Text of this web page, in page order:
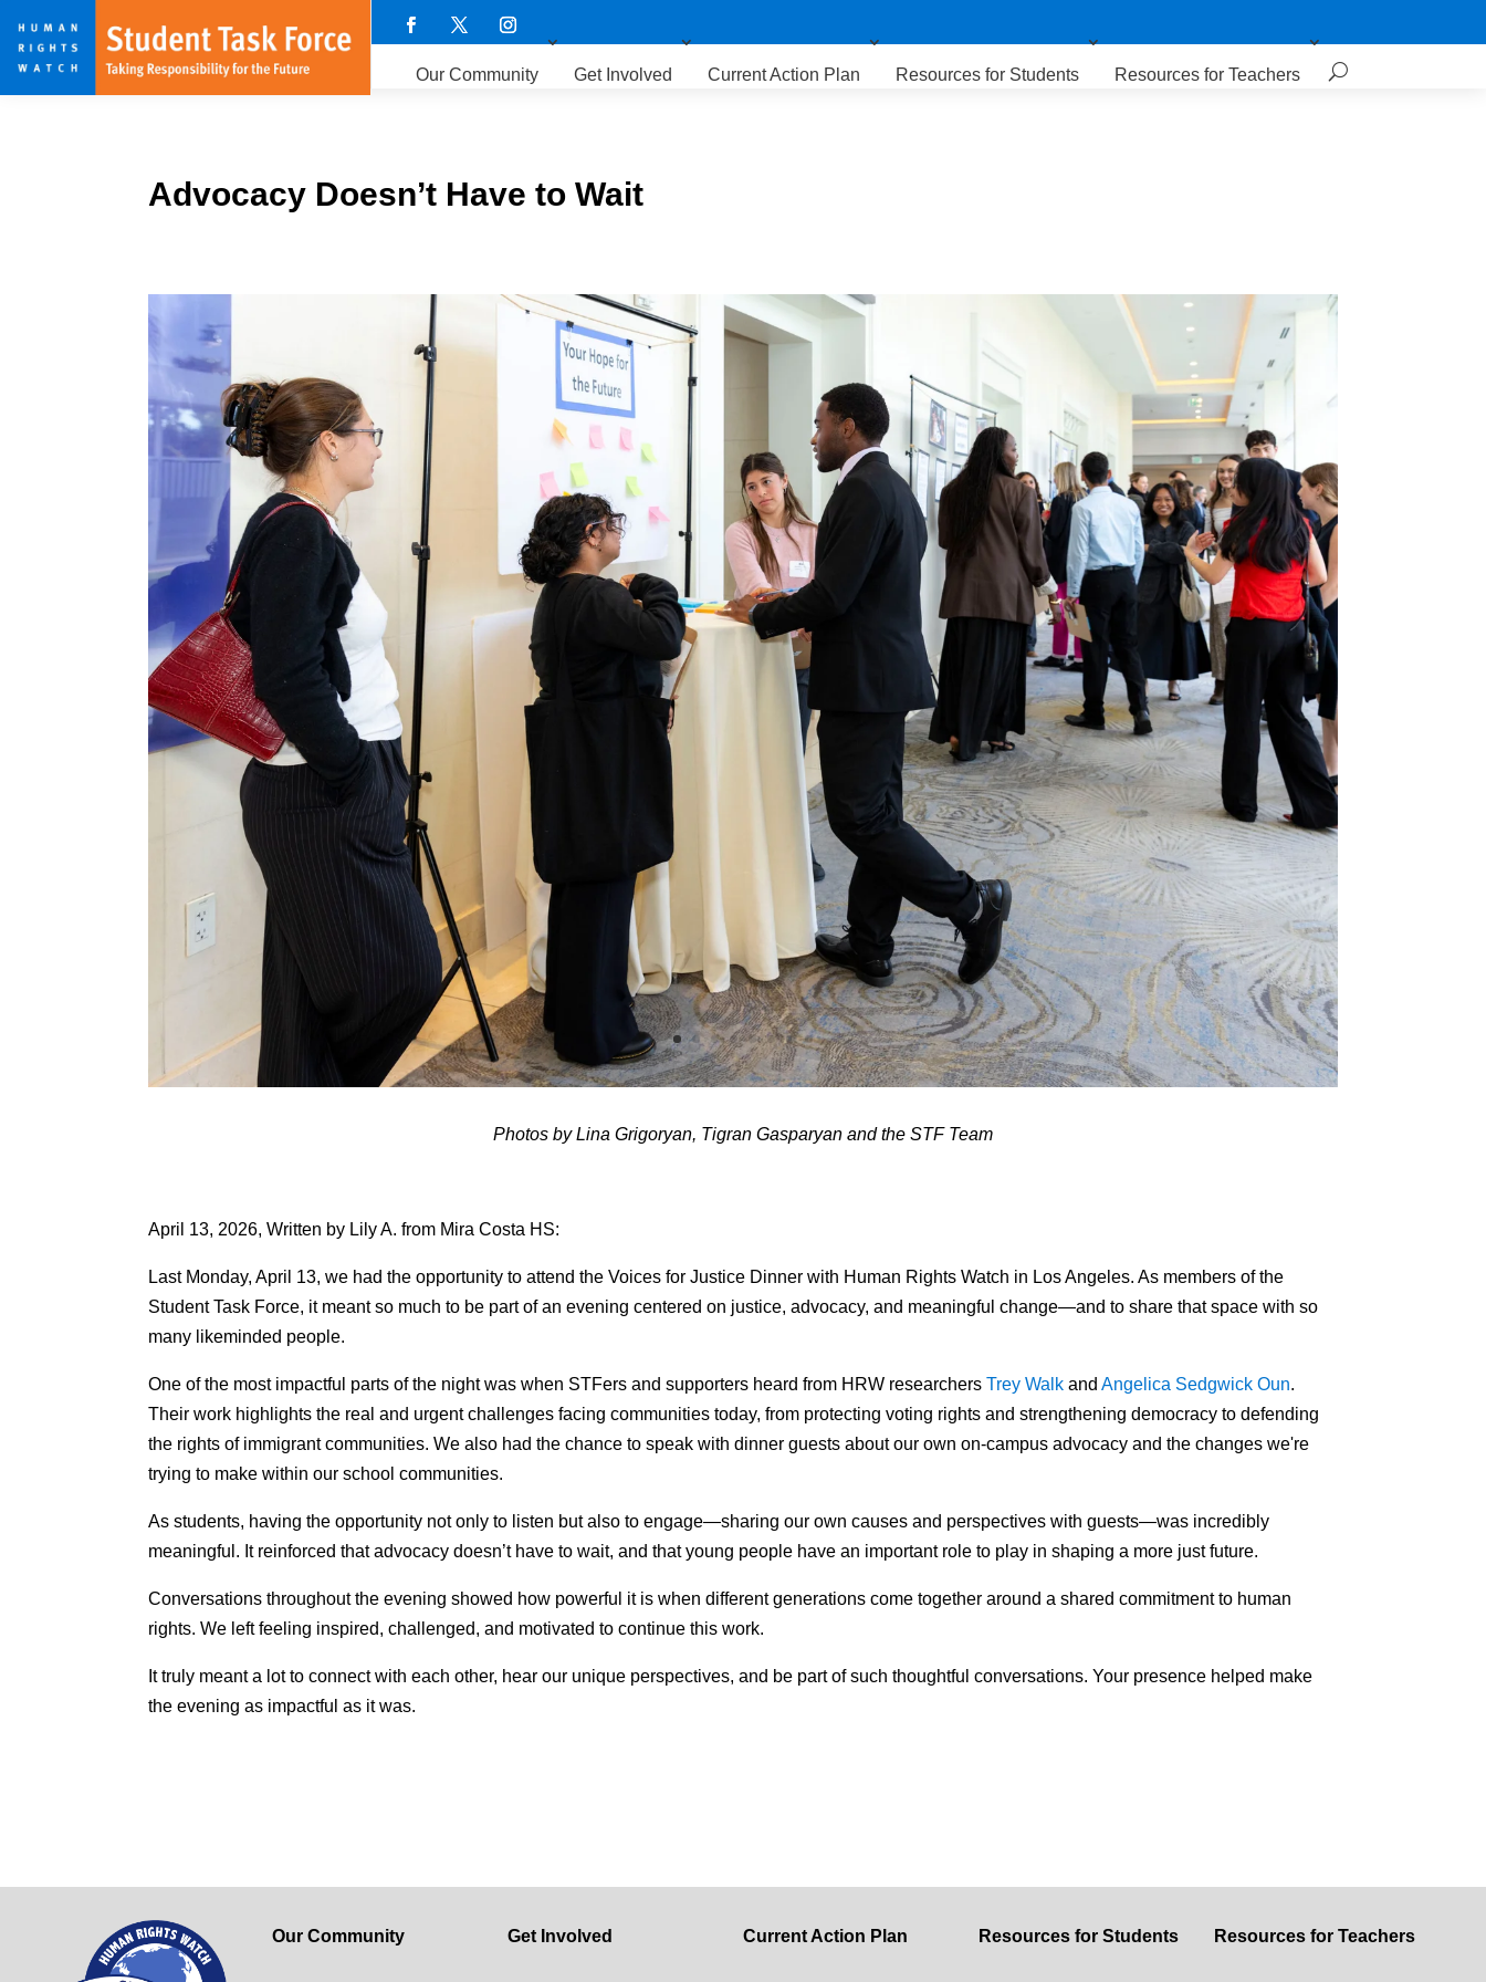
Our Community Get Involved Current Action Plan Resources for Students Resources for Teachers
Advocacy Doesn’t Have to Wait
Photos by Lina Grigoryan, Tigran Gasparyan and the STF Team
April 13, 2026, Written by Lily A. from Mira Costa HS:
Last Monday, April 13, we had the opportunity to attend the Voices for Justice Dinner with Human Rights Watch in Los Angeles. As members of the
Student Task Force, it meant so much to be part of an evening centered on justice, advocacy, and meaningful change—and to share that space with so
many likeminded people.
One of the most impactful parts of the night was when STFers and supporters heard from HRW researchersTrey Walk andAngelica Sedgwick Oun.
Their work highlights the real and urgent challenges facing communities today, from protecting voting rights and strengthening democracy to defending
the rights of immigrant communities. We also had the chance to speak with dinner guests about our own on-campus advocacy and the changes we're
trying to make within our school communities.
As students, having the opportunity not only to listen but also to engage—sharing our own causes and perspectives with guests—was incredibly
meaningful. It reinforced that advocacy doesn’t have to wait, and that young people have an important role to play in shaping a more just future.
Conversations throughout the evening showed how powerful it is when different generations come together around a shared commitment to human
rights. We left feeling inspired, challenged, and motivated to continue this work.
It truly meant a lot to connect with each other, hear our unique perspectives, and be part of such thoughtful conversations. Your presence helped make
the evening as impactful as it was.
Our Community Get Involved Current Action Plan Resources for Students Resources for Teachers